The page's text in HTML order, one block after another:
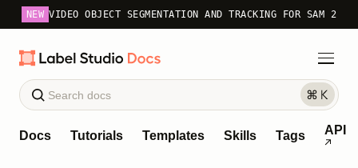
NEW VIDEO OBJECT SEGMENTATION AND TRACKING FOR SAM 2
Docs Tutorials Templates Skills Tags API